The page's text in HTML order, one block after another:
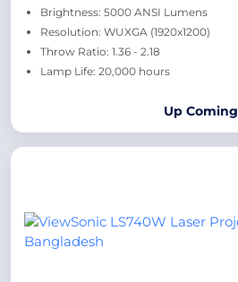
Brightness: 5000 ANSI Lumens
Resolution: WUXGA (1920x1200)
Throw Ratio: 1.36 - 2.18
Lamp Life: 20,000 hours
Up Coming